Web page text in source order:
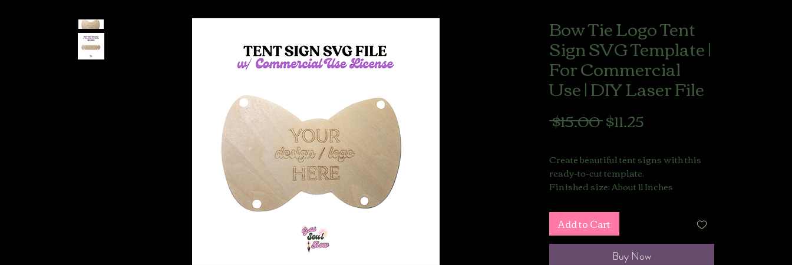
Bow Tie Logo Tent
Sign SVG Template |
For Commercial
Use | DIY Laser File
$15.00 Regular
$11.25
Create beautiful tent signs with this
ready-to-cut template.
Finished size: About 11 Inches
This listing includes a
Commercial Use License ,
allowing you to sell your finished
physical products made with this file.
Add to Cart
Buy Now